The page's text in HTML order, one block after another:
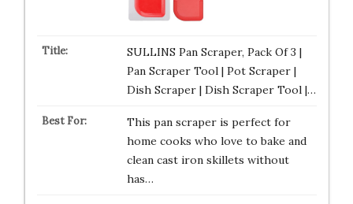
SULLINS Pan Scraper, Pack Of 3 |
Pan Scraper Tool | Pot Scraper |
Dish Scraper | Dish Scraper Tool |…
This pan scraper is perfect for
home cooks who love to bake and
clean cast iron skillets without
has…